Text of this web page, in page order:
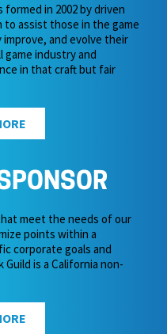
formed in 2002 by driven
assist those in the game
and evolve their
industry and
in that craft but fair
meet the needs of our
points within a
corporate goals and
is a California non-